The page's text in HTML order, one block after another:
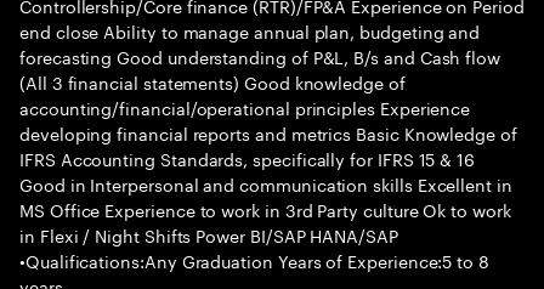
end close Ability to manage annual plan, budgeting and
forecasting Good understanding of P&L, B/s and Cash flow
(All 3 financial statements) Good knowledge of
accounting/financial/operational principles Experience
developing financial reports and metrics Basic Knowledge of
IFRS Accounting Standards, specifically for IFRS 15 & 16
Good in Interpersonal and communication skills Excellent in
MS Office Experience to work in 3rd Party culture Ok to work
in Flexi / Night Shifts Power BI/SAP HANA/SAP
•Qualifications:Any Graduation Years of Experience:5 to 8